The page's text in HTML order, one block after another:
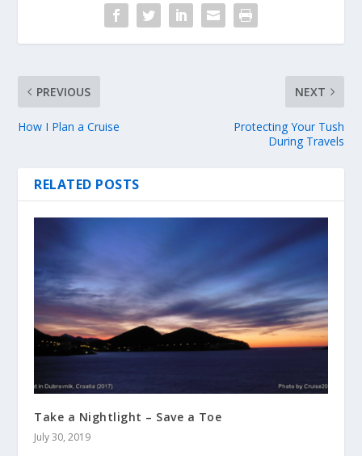
PREVIOUS
How I Plan a Cruise
NEXT
Protecting Your Tush
During Travels
RELATED POSTS
Take a Nightlight – Save a Toe
July 30, 2019